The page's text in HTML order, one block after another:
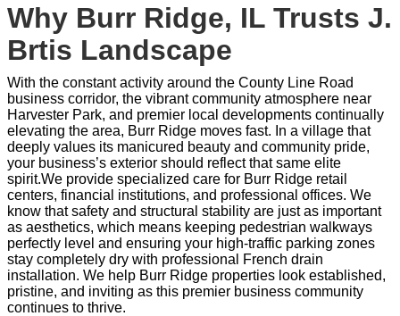
Why Burr Ridge, IL Trusts J.
Brtis Landscape
With the constant activity around the County Line Road
business corridor, the vibrant community atmosphere near
Harvester Park, and premier local developments continually
elevating the area, Burr Ridge moves fast. In a village that
deeply values its manicured beauty and community pride,
your business’s exterior should reflect that same elite
spirit.We provide specialized care for Burr Ridge retail
centers, financial institutions, and professional offices. We
know that safety and structural stability are just as important
as aesthetics, which means keeping pedestrian walkways
perfectly level and ensuring your high-traffic parking zones
stay completely dry with professional French drain
installation. We help Burr Ridge properties look established,
pristine, and inviting as this premier business community
continues to thrive.